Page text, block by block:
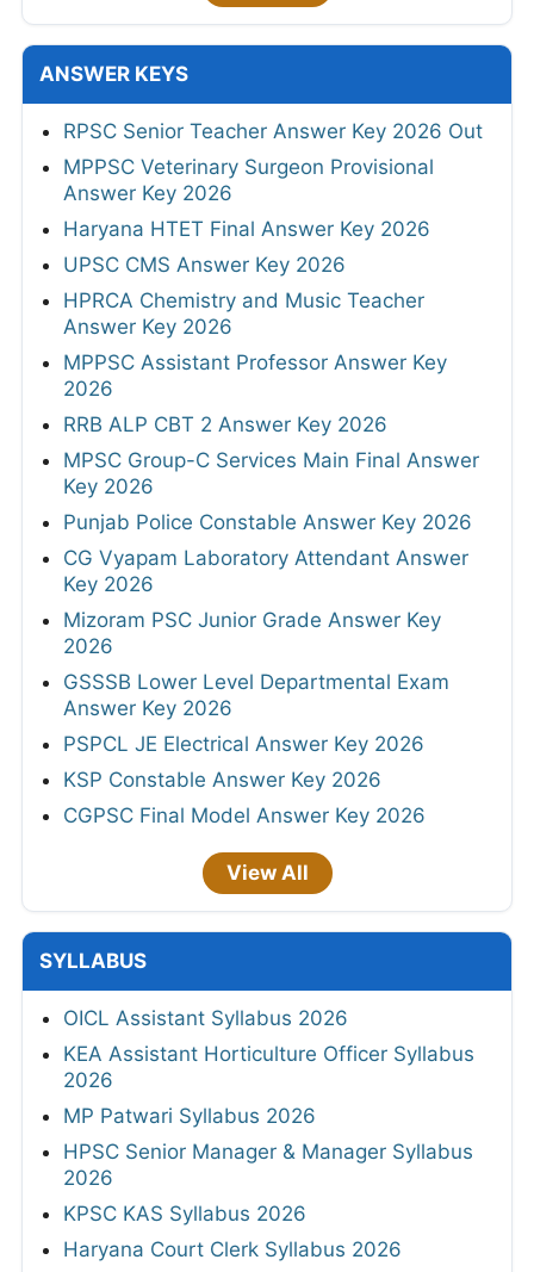
ANSWER KEYS
RPSC Senior Teacher Answer Key 2026 Out
MPPSC Veterinary Surgeon Provisional
Answer Key 2026
Haryana HTET Final Answer Key 2026
UPSC CMS Answer Key 2026
HPRCA Chemistry and Music Teacher
Answer Key 2026
MPPSC Assistant Professor Answer Key
2026
RRB ALP CBT 2 Answer Key 2026
MPSC Group-C Services Main Final Answer
Key 2026
Punjab Police Constable Answer Key 2026
CG Vyapam Laboratory Attendant Answer
Key 2026
Mizoram PSC Junior Grade Answer Key
2026
GSSSB Lower Level Departmental Exam
Answer Key 2026
PSPCL JE Electrical Answer Key 2026
KSP Constable Answer Key 2026
CGPSC Final Model Answer Key 2026
View All
SYLLABUS
OICL Assistant Syllabus 2026
KEA Assistant Horticulture Officer Syllabus
2026
MP Patwari Syllabus 2026
HPSC Senior Manager & Manager Syllabus
2026
KPSC KAS Syllabus 2026
Haryana Court Clerk Syllabus 2026